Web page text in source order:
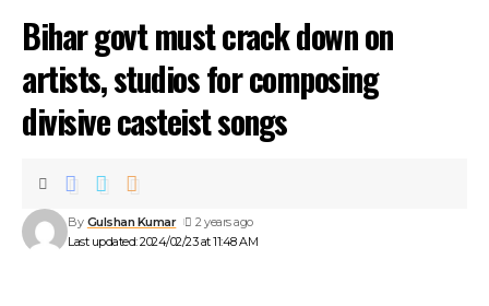
Bihar govt must crack down on
artists, studios for composing
divisive casteist songs
Last updated: 2024/02/23 at 11:48 AM
By Gulshan Kumar 2 years ago